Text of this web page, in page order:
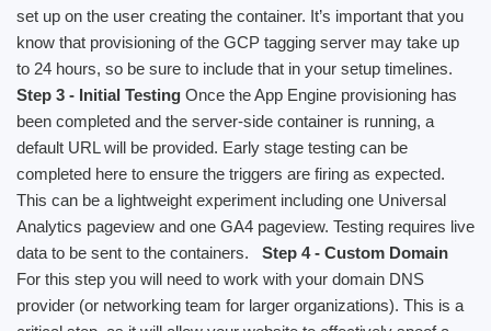
set up on the user creating the container. It’s important that you
know that provisioning of the GCP tagging server may take up
to 24 hours, so be sure to include that in your setup timelines.
Step 3 - Initial Testing Once the App Engine provisioning has
been completed and the server-side container is running, a
default URL will be provided. Early stage testing can be
completed here to ensure the triggers are firing as expected.
This can be a lightweight experiment including one Universal
Analytics pageview and one GA4 pageview. Testing requires live
data to be sent to the containers. Step 4 - Custom Domain
For this step you will need to work with your domain DNS
provider (or networking team for larger organizations). This is a